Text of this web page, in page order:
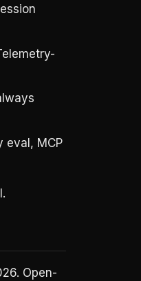
eval, MCP
Open-